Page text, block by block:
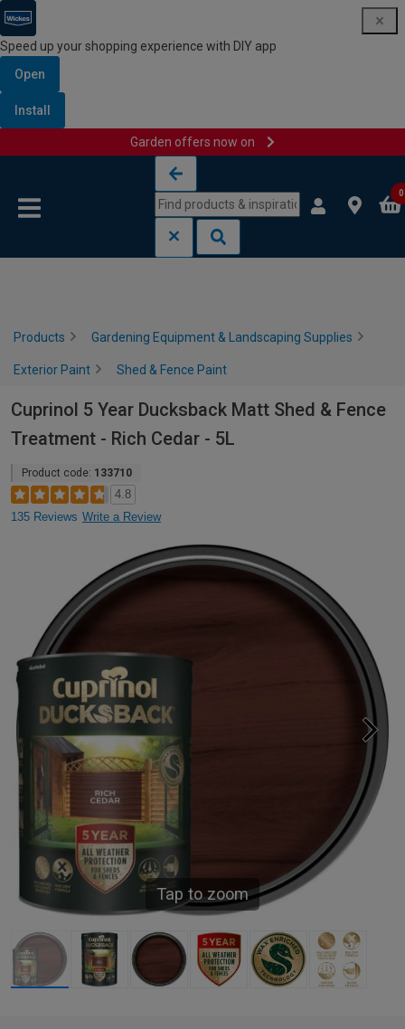
Speed up your shopping experience with DIY app
Open
Install
Garden offers now on
0
Products Gardening Equipment & Landscaping Supplies
Exterior Paint Shed & Fence Paint
Cuprinol 5 Year Ducksback Matt Shed & Fence
Treatment - Rich Cedar - 5L
Product code: 133710
4.8
135 Reviews Write a Review
Tap to zoom